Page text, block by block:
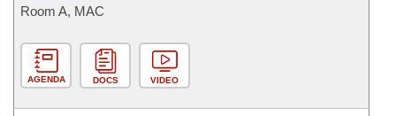
Room A, MAC
AGENDA DOCS VIDEO